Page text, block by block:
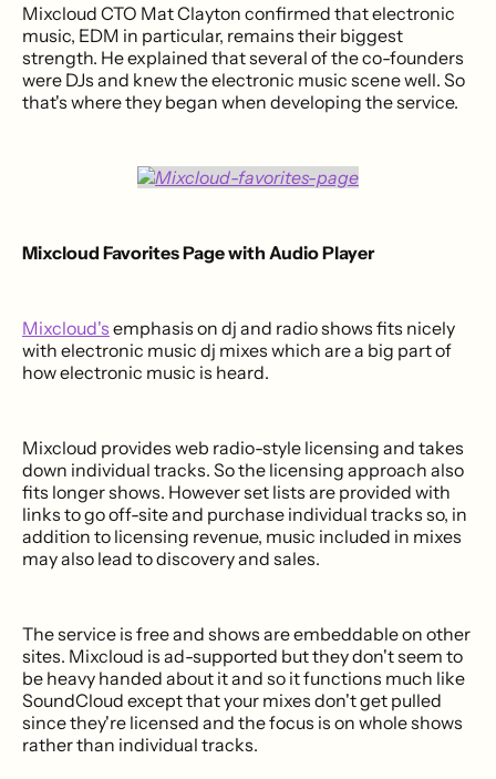
Mixcloud CTO Mat Clayton confirmed that electronic
music, EDM in particular, remains their biggest
strength. He explained that several of the co-founders
were DJs and knew the electronic music scene well. So
that's where they began when developing the service.
Mixcloud Favorites Page with Audio Player
Mixcloud's emphasis on dj and radio shows fits nicely
with electronic music dj mixes which are a big part of
how electronic music is heard.
Mixcloud provides web radio-style licensing and takes
down individual tracks. So the licensing approach also
fits longer shows. However set lists are provided with
links to go off-site and purchase individual tracks so, in
addition to licensing revenue, music included in mixes
may also lead to discovery and sales.
The service is free and shows are embeddable on other
sites. Mixcloud is ad-supported but they don't seem to
be heavy handed about it and so it functions much like
SoundCloud except that your mixes don't get pulled
since they're licensed and the focus is on whole shows
rather than individual tracks.